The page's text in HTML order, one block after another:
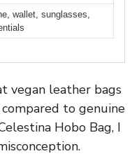
wallet, sunglasses,
vegan leather bags
to genuine
Hobo Bag, I